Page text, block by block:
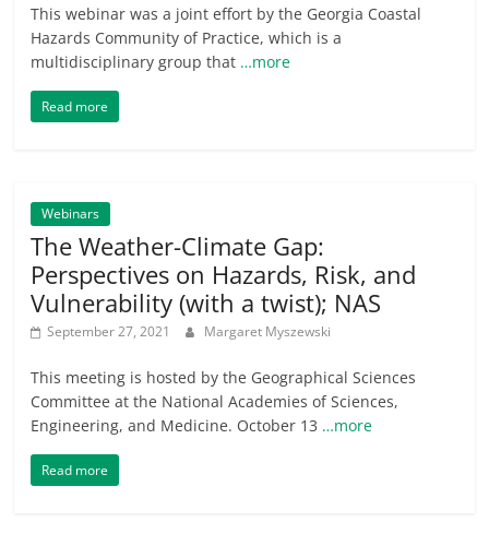
This webinar was a joint effort by the Georgia Coastal
Hazards Community of Practice, which is a
multidisciplinary group that …more
Read more
Webinars
The Weather-Climate Gap:
Perspectives on Hazards, Risk, and
Vulnerability (with a twist); NAS
September 27, 2021 Margaret Myszewski
This meeting is hosted by the Geographical Sciences
Committee at the National Academies of Sciences,
Engineering, and Medicine. October 13 …more
Read more